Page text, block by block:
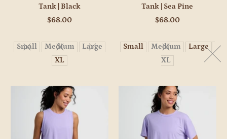
Tank | Black
$68.00
Small Medium
Large
XL
Tank | Sea Pine
$68.00
Small Medium
Large
XL